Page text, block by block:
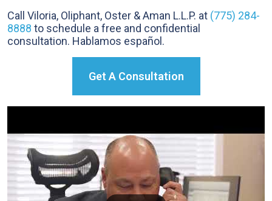
Call Viloria, Oliphant, Oster & Aman L.L.P. at (775) 284-
8888 to schedule a free and confidential
consultation. Hablamos español.
Get A Consultation